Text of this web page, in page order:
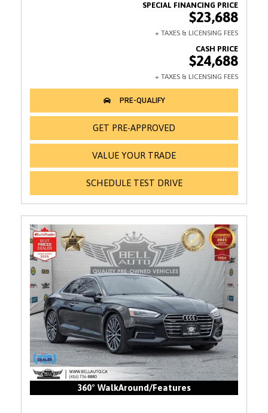
$23,688
$24,688
GET PRE-APPROVED
VALUE YOUR TRADE
SCHEDULE TEST DRIVE
360° WalkAround/Features